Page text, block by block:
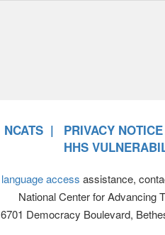
NCATS
PRIVACY NOTICE
HHS
language access assistance,
National Center for Advancing
6701 Democracy Boulevard,